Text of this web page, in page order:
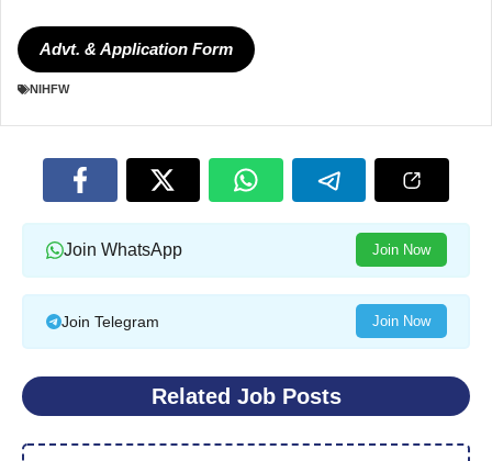
Advt. & Application Form
NIHFW
Join WhatsApp Join Now
Join Telegram Join Now
Related Job Posts